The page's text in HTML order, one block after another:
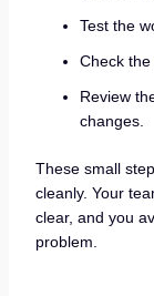
Test the
Check
Review
changes.
These small
cleanly. Your
clear, and you
problem.